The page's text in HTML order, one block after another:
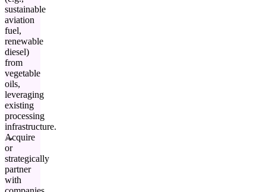
sustainable
aviation
fuel,
renewable
diesel)
from
vegetable
oils,
leveraging
existing
processing
infrastructure.
Acquire
or
strategically
partner
with